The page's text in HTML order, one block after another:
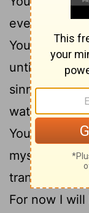
every
Your gaze
until I
sinned ?
watcher of
Your target ,
myself?
For now I